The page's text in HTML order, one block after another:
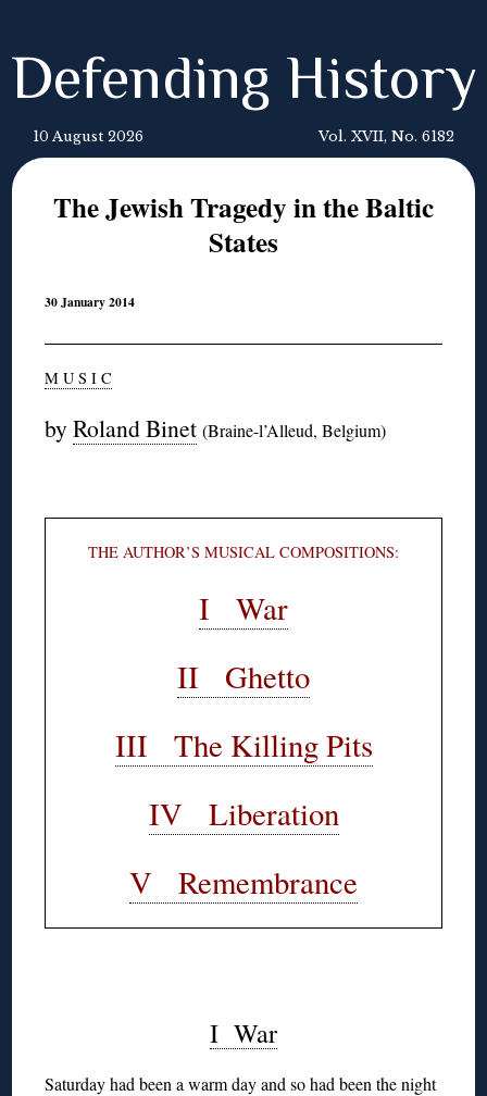
Defending History
10 August 2026 Vol. XVII, No. 6182
The Jewish Tragedy in the Baltic
States
30 January 2014
M U S I C
byRoland Binet (Braine-l’Alleud, Belgium)
THE AUTHOR’S MUSICAL COMPOSITIONS:
I War
II Ghetto
III The Killing Pits
IV Liberation
V Remembrance
I War
Saturday had been a warm day and so had been the night